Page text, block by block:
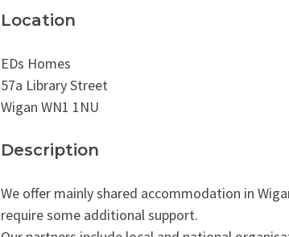
Location
EDs Homes
57a Library Street
Wigan WN1 1NU
Description
We offer mainly shared accommodation in
require some additional support.